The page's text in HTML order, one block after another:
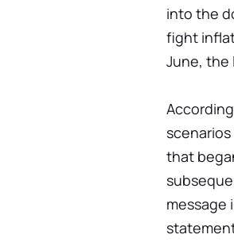
into the
fight
June, the
that
message